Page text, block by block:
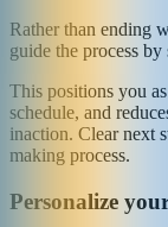
Rather than ending
guide the process
This positions you
schedule, and
inaction. Clear next
making process.
Personalize